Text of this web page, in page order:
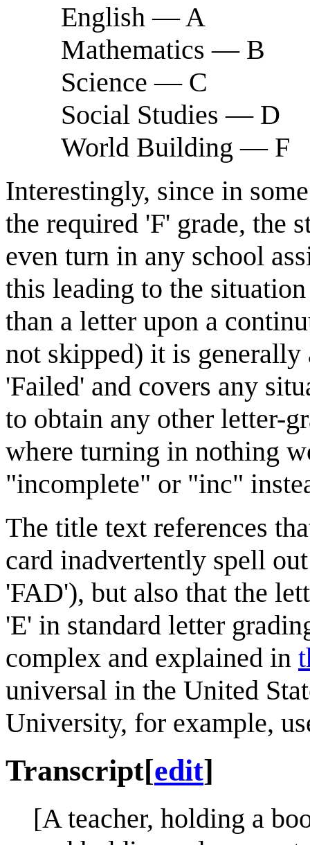
English — A
Mathematics — B
Science — C
Social Studies — D
World Building — F
Interestingly, since in
the required 'F' grade, the
even turn in any school
this leading to the
than a letter upon a
not skipped) it is generally
'Failed' and covers any
to obtain any other letter-
where turning in nothing
"incomplete" or "inc"
The title text references
card inadvertently spell
'FAD'), but also that the
'E' in standard letter
complex and explained in
universal in the United
University, for example,
Transcript[edit]
[A teacher, holding a